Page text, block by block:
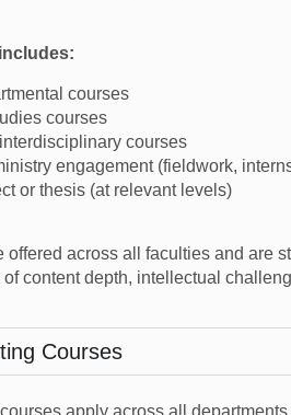
courses
courses
courses
engagement (fieldwork,
or thesis (at relevant levels)
offered across all faculties and are
content depth, intellectual
Courses